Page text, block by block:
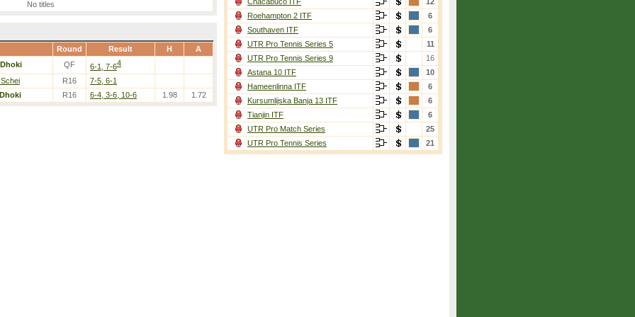
No titles
Round Result H
A
Dhoki
QF 6-1, 7-64
R16
7-5, 6-1
Dhoki
R16 6-4, 3-6, 10-6 1.98 1.72
Roehampton 2 ITF
6
Southaven ITF
6
UTR Pro Tennis Series 5
11
UTR Pro Tennis Series 9
16
Astana 10 ITF
10
Hameenlinna ITF
6
Kursumlijska Banja 13 ITF
6
Tianjin ITF
6
UTR Pro Match Series
25
UTR Pro Tennis Series
21